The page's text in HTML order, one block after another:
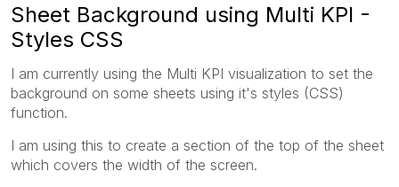
Sheet Background using Multi KPI -
Styles CSS
I am currently using the Multi KPI visualization to set the
background on some sheets using it's styles (CSS)
function.
I am using this to create a section of the top of the sheet
which covers the width of the screen.